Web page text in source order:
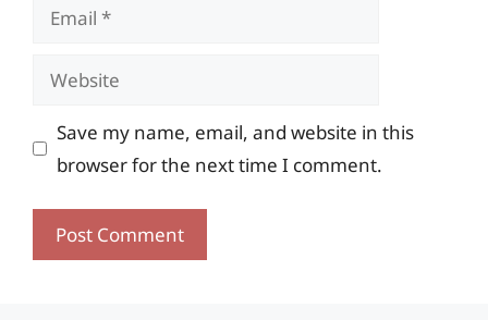
Email
Website
Save my name, email, and website in this
browser for the next time I comment.